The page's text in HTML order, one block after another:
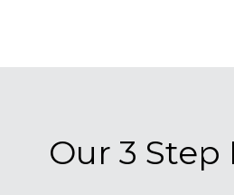
Our 3 Step